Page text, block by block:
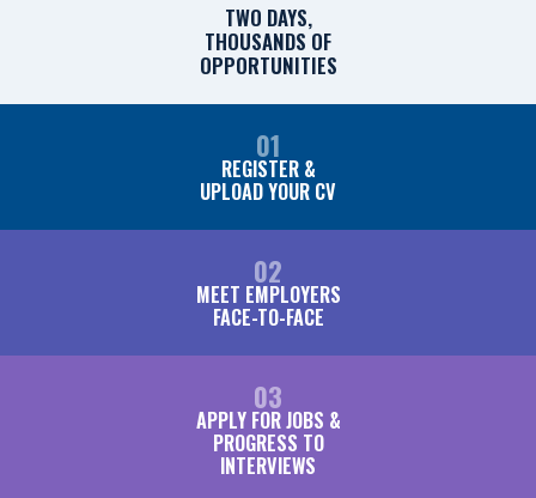
TWO DAYS,
THOUSANDS OF
OPPORTUNITIES
01
REGISTER &
UPLOAD YOUR CV
02
MEET EMPLOYERS
FACE-TO-FACE
03
APPLY FOR JOBS &
PROGRESS TO
INTERVIEWS